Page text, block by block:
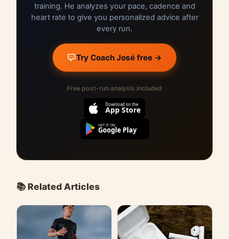
training. He analyzes your pace, cadence and
heart rate to give you personalized advice after
every run.
Try Coach José free →
Free post-run analysis included
Download on the
App Store
GET IT ON
Google Play
📚 Related Articles